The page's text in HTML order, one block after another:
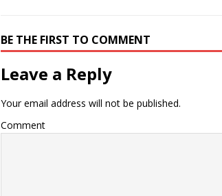
BE THE FIRST TO COMMENT
Leave a Reply
Your email address will not be published.
Comment